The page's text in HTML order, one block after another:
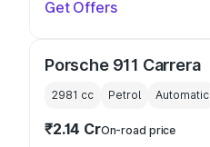
Get Offers
Porsche 911 Carrera
2981 cc Petrol Automatic
₹2.14 CrOn-road price